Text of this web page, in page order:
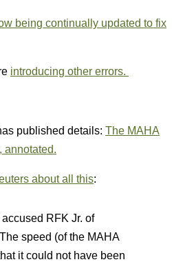
being continually updated to fix
introducing other errors.
published details: The MAHA
annotated.
about all this:
RFK Jr. of
speed (of the MAHA
it could not have been